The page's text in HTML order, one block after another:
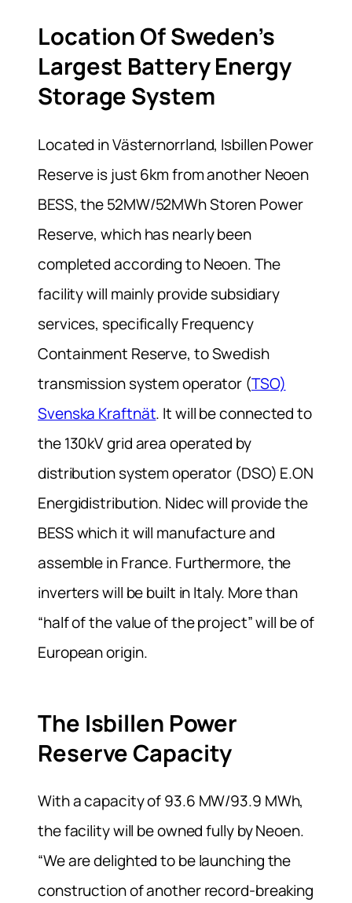
Location Of Sweden’s
Largest Battery Energy
Storage System
Located in Västernorrland, Isbillen Power
Reserve is just 6km from another Neoen
BESS, the 52MW/52MWh Storen Power
Reserve, which has nearly been
completed according to Neoen. The
facility will mainly provide subsidiary
services, specifically Frequency
Containment Reserve, to Swedish
transmission system operator (TSO)
Svenska Kraftnät. It will be connected to
the 130kV grid area operated by
distribution system operator (DSO) E.ON
Energidistribution. Nidec will provide the
BESS which it will manufacture and
assemble in France. Furthermore, the
inverters will be built in Italy. More than
“half of the value of the project” will be of
European origin.
The Isbillen Power
Reserve Capacity
With a capacity of 93.6 MW/93.9 MWh,
the facility will be owned fully by Neoen.
“We are delighted to be launching the
construction of another record-breaking